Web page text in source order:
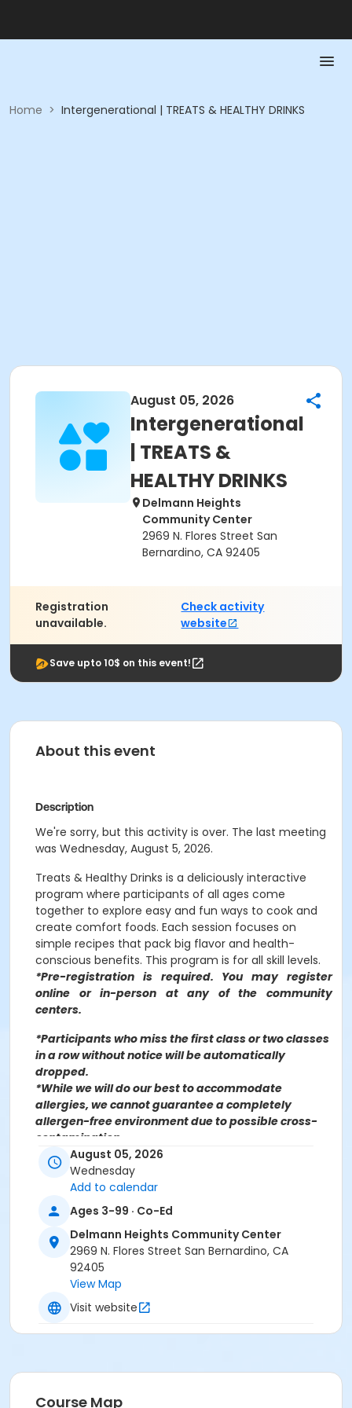
Home > Intergenerational | TREATS & HEALTHY DRINKS
August 05, 2026
Intergenerational
| TREATS &
HEALTHY DRINKS
Delmann Heights
Community Center
2969 N. Flores Street San
Bernardino, CA 92405
Registration
unavailable.
Check activity
website
Save upto 10$ on this event!
About this event
Description
We're sorry, but this activity is over. The last meeting
was Wednesday, August 5, 2026.
Treats & Healthy Drinks is a deliciously interactive
program where participants of all ages come
together to explore easy and fun ways to cook and
create comfort foods. Each session focuses on
simple recipes that pack big flavor and health-
conscious benefits. This program is for all skill levels.
*Pre-registration is required. You may register
online or in-person at any of the community
centers.
*Participants who miss the first class or two classes
in a row without notice will be automatically
dropped.
*While we will do our best to accommodate
allergies, we cannot guarantee a completely
allergen-free environment due to possible cross-
contamination.
For more information contact the Parks, Recreation &
Community Services Senior Services Department
(909)998-2800 or send an email to
Recreation@SBCity.org
Follow Us On:
Facebook
Instagram
change without notice and seasonal rates may
August 05, 2026
Wednesday
Add to calendar
Ages 3-99 · Co-Ed
Delmann Heights Community Center
2969 N. Flores Street San Bernardino, CA
92405
View Map
Visit website
Course Map